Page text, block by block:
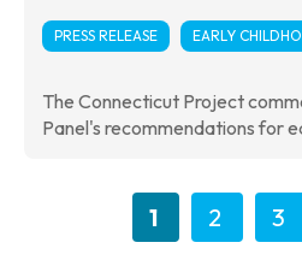
PRESS RELEASE EARLY
The Connecticut Project
Panel's recommendations for
1 2 3